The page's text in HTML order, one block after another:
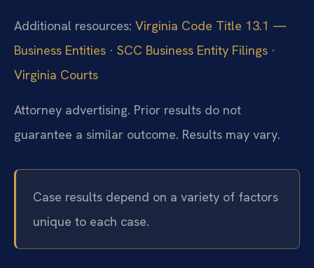
Additional resources: Virginia Code Title 13.1 —
Business Entities · SCC Business Entity Filings ·
Virginia Courts
Attorney advertising. Prior results do not
guarantee a similar outcome. Results may vary.
Case results depend on a variety of factors
unique to each case.